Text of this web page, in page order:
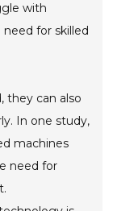
with
for skilled
they can also
In one study,
machines
need for